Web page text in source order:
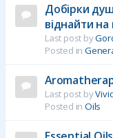
Добірки
віднайти
Last post by
Posted in
Last post by
Posted in Oils